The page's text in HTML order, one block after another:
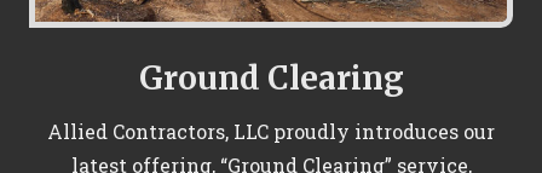
Ground Clearing
Allied Contractors, LLC proudly introduces our
latest offering, “Ground Clearing” service,